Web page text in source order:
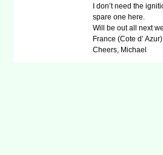
I don’t need the
spare one here.
Will be out all next
France (Cote d’
Cheers, Michael